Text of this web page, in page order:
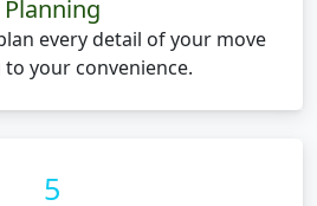
Planning
every detail of your move
your convenience.
5